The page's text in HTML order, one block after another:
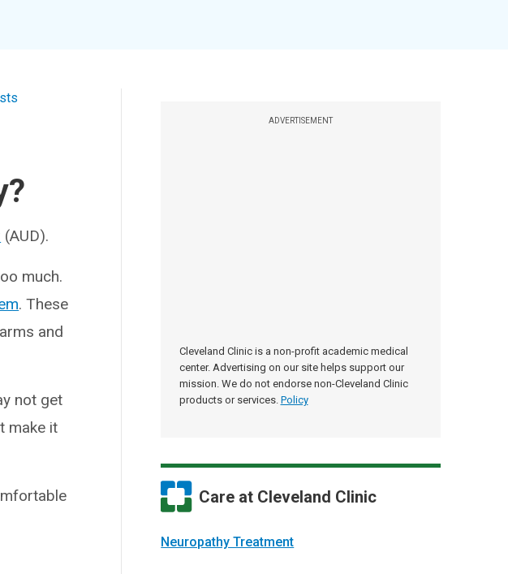
ADVERTISEMENT
Cleveland Clinic is a non-profit academic medical
center. Advertising on our site helps support our
mission. We do not endorse non-Cleveland Clinic
products or services. Policy
Care at Cleveland Clinic
Neuropathy Treatment
(AUD).
much.
. These
and
not get
make it